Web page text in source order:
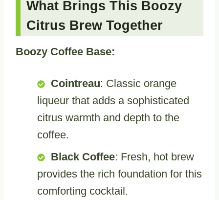
What Brings This Boozy
Citrus Brew Together
Boozy Coffee Base:
Cointreau: Classic orange
liqueur that adds a sophisticated
citrus warmth and depth to the
coffee.
Black Coffee: Fresh, hot brew
provides the rich foundation for this
comforting cocktail.